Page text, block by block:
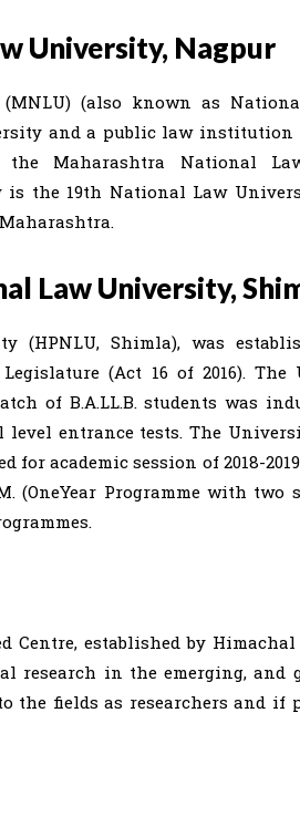
University, Nagpur
(also known as
and a public law institution
Maharashtra National
is the 19th National Law
Law University,
(HPNLU, Shimla), was
(Act 16 of 2016). The
of B.A.LL.B. students was
entrance tests. The
for academic session of 2018-
(OneYear Programme with
Centre, established by
research in the emerging, and
fields as researchers and if